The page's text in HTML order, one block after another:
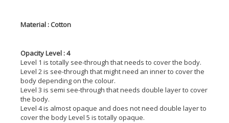
Material : Cotton
Opacity Level : 4
Level 1 is totally see-through that needs to cover the body.
Level 2 is see-through that might need an inner to cover the
body depending on the colour.
Level 3 is semi see-through that needs double layer to cover
the body.
Level 4 is almost opaque and does not need double layer to
cover the body Level 5 is totally opaque.